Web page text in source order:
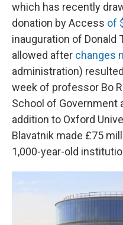
which has recently
donation by Access of
inauguration of Donald
allowed after changes
administration)
week of professor Bo
School of Government
addition to Oxford
Blavatnik made £75
1,000-year-old